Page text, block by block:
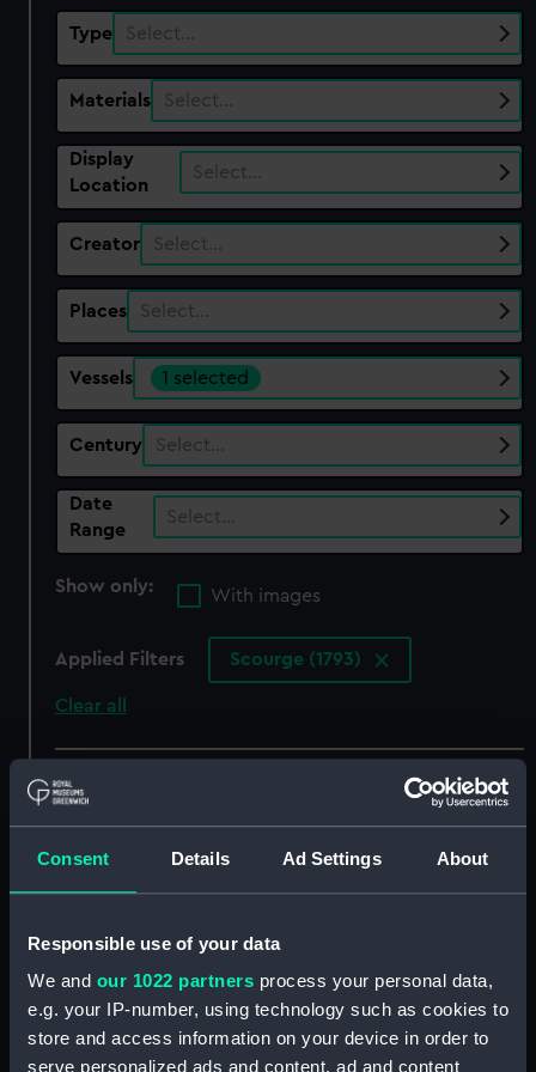
Consent Details Ad Settings About
Responsible use of your data
We and our 1022 partners process your personal data,
e.g. your IP-number, using technology such as cookies to
store and access information on your device in order to
serve personalized ads and content, ad and content
Type Select…
Materials Select…
Display
Location
Select…
Creator Select…
Places Select…
Vessels 1 selected
Century Select…
Date
Range
Select…
Show only:
With images
Applied Filters Scourge (1793)
Clear all
showing 5 objects results
Sort by
HM Brig Scourge
captures a French
Privateer, March 1793
(Drawing)